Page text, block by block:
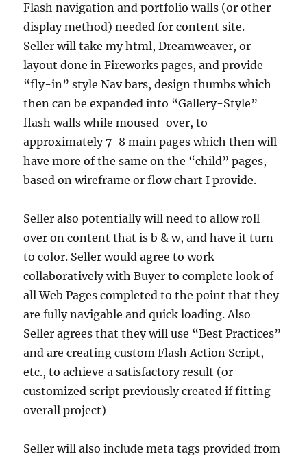
Flash navigation and portfolio walls (or other
display method) needed for content site.
Seller will take my html, Dreamweaver, or
layout done in Fireworks pages, and provide
“fly-in” style Nav bars, design thumbs which
then can be expanded into “Gallery-Style”
flash walls while moused-over, to
approximately 7-8 main pages which then will
have more of the same on the “child” pages,
based on wireframe or flow chart I provide.
Seller also potentially will need to allow roll
over on content that is b & w, and have it turn
to color. Seller would agree to work
collaboratively with Buyer to complete look of
all Web Pages completed to the point that they
are fully navigable and quick loading. Also
Seller agrees that they will use “Best Practices”
and are creating custom Flash Action Script,
etc., to achieve a satisfactory result (or
customized script previously created if fitting
overall project)
Seller will also include meta tags provided from